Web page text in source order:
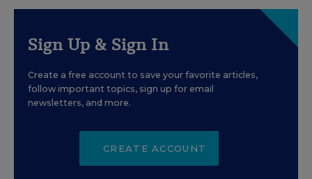
Sign Up & Sign In
Create a free account to save your favorite articles,
follow important topics, sign up for email
newsletters, and more.
CREATE ACCOUNT